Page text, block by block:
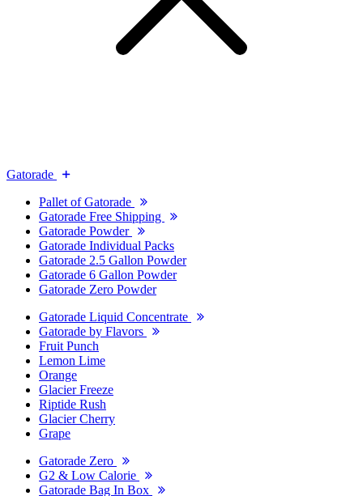
Gatorade
Pallet of Gatorade
Gatorade Free Shipping
Gatorade Powder
Gatorade Individual Packs
Gatorade 2.5 Gallon Powder
Gatorade 6 Gallon Powder
Gatorade Zero Powder
Gatorade Liquid Concentrate
Gatorade by Flavors
Fruit Punch
Lemon Lime
Orange
Glacier Freeze
Riptide Rush
Glacier Cherry
Grape
Gatorade Zero
G2 & Low Calorie
Gatorade Bag In Box